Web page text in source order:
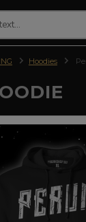
Hoodies